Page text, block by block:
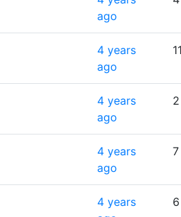
ago
4 years
ago
11
4 years
ago
2
4 years
ago
7
4 years
6